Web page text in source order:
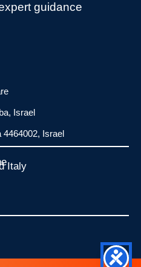
guidance
Israel
4464002, Israel
Italy​